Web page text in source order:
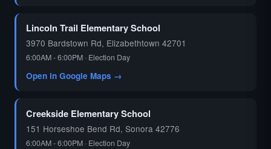
🗳️
Lincoln Trail Elementary School
3970 Bardstown Rd, Elizabethtown 42701
6:00AM - 6:00PM · Election Day
Open in Google Maps →
Creekside Elementary School
151 Horseshoe Bend Rd, Sonora 42776
6:00AM - 6:00PM · Election Day